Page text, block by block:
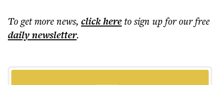
To get morenews, click hereto sign up for our free
dailynewsletter.